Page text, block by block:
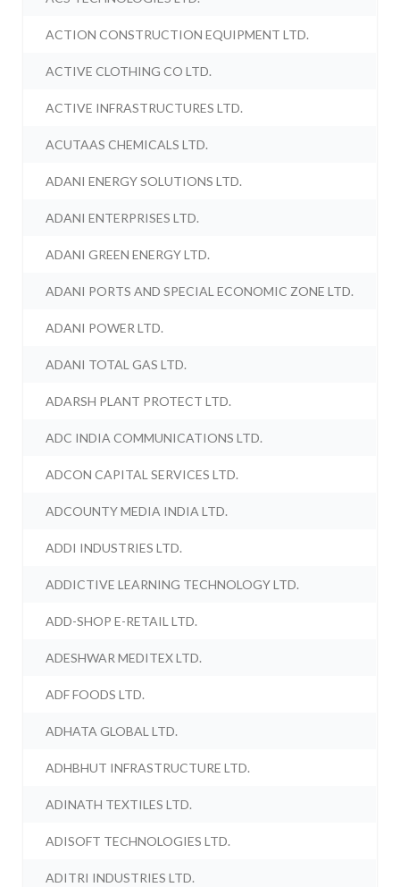
ACTION CONSTRUCTION EQUIPMENT LTD.
ACTIVE CLOTHING CO LTD.
ACTIVE INFRASTRUCTURES LTD.
ACUTAAS CHEMICALS LTD.
ADANI ENERGY SOLUTIONS LTD.
ADANI ENTERPRISES LTD.
ADANI GREEN ENERGY LTD.
ADANI PORTS AND SPECIAL ECONOMIC ZONE LTD.
ADANI POWER LTD.
ADANI TOTAL GAS LTD.
ADARSH PLANT PROTECT LTD.
ADC INDIA COMMUNICATIONS LTD.
ADCON CAPITAL SERVICES LTD.
ADCOUNTY MEDIA INDIA LTD.
ADDI INDUSTRIES LTD.
ADDICTIVE LEARNING TECHNOLOGY LTD.
ADD-SHOP E-RETAIL LTD.
ADESHWAR MEDITEX LTD.
ADF FOODS LTD.
ADHATA GLOBAL LTD.
ADHBHUT INFRASTRUCTURE LTD.
ADINATH TEXTILES LTD.
ADISOFT TECHNOLOGIES LTD.
ADITRI INDUSTRIES LTD.